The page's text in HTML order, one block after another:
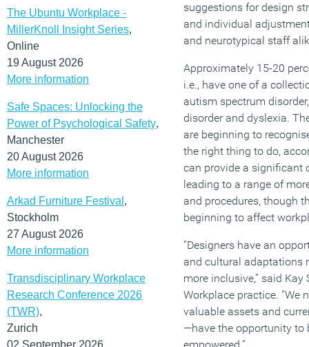
The Ubuntu Workplace -
MillerKnoll Insight Series,
Online
19 August 2026
More information
Safe Spaces: Unlocking the
Power of Psychological Safety,
Manchester
20 August 2026
More information
Arkad Furniture Festival ,
Stockholm
27 August 2026
More information
Transdisciplinary Workplace
Research Conference 2026
(TWR),
Zurich
02 September 2026
suggestions for design
and individual
and neurotypical staff
Approximately 15-20
i.e., have one of a
autism spectrum
disorder and dyslexia.
are beginning to
the right thing to do,
can provide a significant
leading to a range of
and procedures, though
beginning to affect
“Designers have an
and cultural adaptations
more inclusive,” said Kay
Workplace practice. “We
valuable assets and
—have the opportunity to